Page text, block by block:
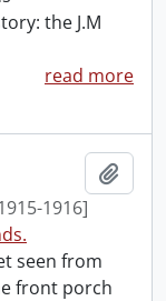
the J.M
read more
1916]
seen from
front porch